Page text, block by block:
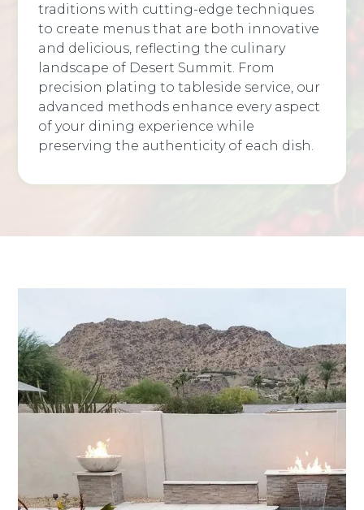
traditions with cutting-edge techniques
to create menus that are both innovative
and delicious, reflecting the culinary
landscape of Desert Summit. From
precision plating to tableside service, our
advanced methods enhance every aspect
of your dining experience while
preserving the authenticity of each dish.